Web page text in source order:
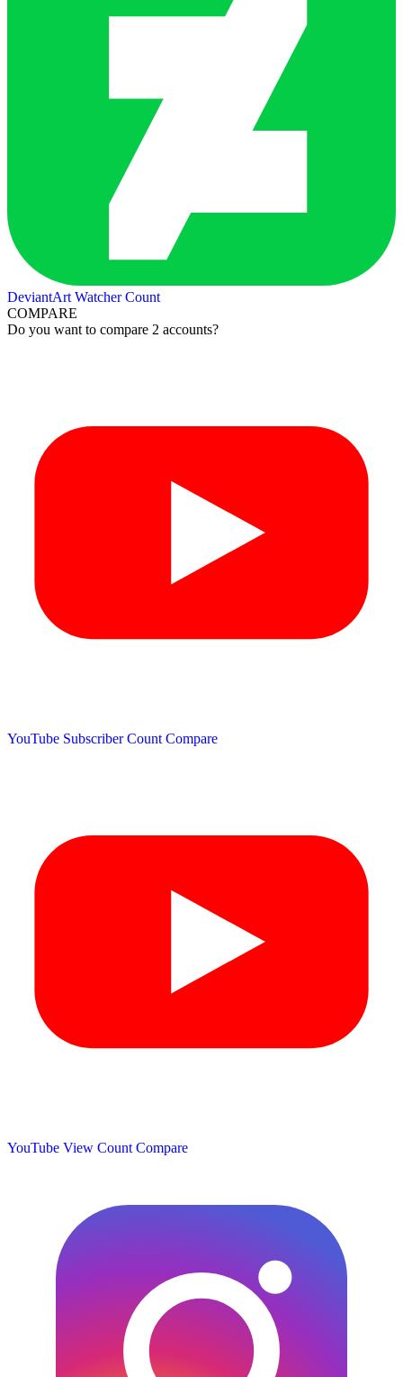
DeviantArt Watcher Count
COMPARE
Do you want to compare 2 accounts?
YouTube Subscriber Count Compare
YouTube View Count Compare